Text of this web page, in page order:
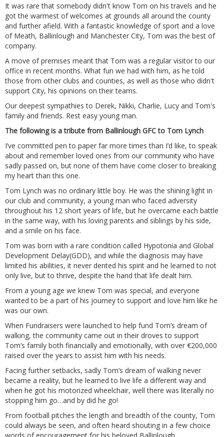
It was rare that somebody didn't know Tom on his travels and he
got the warmest of welcomes at grounds all around the county
and further afield. With a fantastic knowledge of sport and a love
of Meath, Ballinlough and Manchester City, Tom was the best of
company.
A move of premises meant that Tom was a regular visitor to our
office in recent months. What fun we had with him, as he told
those from other clubs and counties, as well as those who didn't
support City, his opinions on their teams.
Our deepest sympathies to Derek, Nikki, Charlie, Lucy and Tom's
family and friends. Rest easy young man.
The following is a tribute from Ballinlough GFC to Tom Lynch
I’ve committed pen to paper far more times than I’d like, to speak
about and remember loved ones from our community who have
sadly passed on, but none of them have come closer to breaking
my heart than this one.
Tom Lynch was no ordinary little boy. He was the shining light in
our club and community, a young man who faced adversity
throughout his 12 short years of life, but he overcame each battle
in the same way, with his loving parents and siblings by his side,
and a smile on his face.
Tom was born with a rare condition called Hypotonia and Global
Development Delay(GDD), and while the diagnosis may have
limited his abilities, it never dented his spirit and he learned to not
only live, but to thrive, despite the hand that life dealt him.
From a young age we knew Tom was special, and everyone
wanted to be a part of his journey to support and love him like he
was our own.
When Fundraisers were launched to help fund Tom’s dream of
walking, the community came out in their droves to support
Tom’s family both financially and emotionally, with over €200,000
raised over the years to assist him with his needs.
Facing further setbacks, sadly Tom’s dream of walking never
became a reality, but he learned to live life a different way and
when he got his motorized wheelchair, well there was literally no
stopping him go…and by did he go!
From football pitches the length and breadth of the county, Tom
could always be seen, and often heard shouting in a few choice
words of encouragement for his beloved Ballinlough.